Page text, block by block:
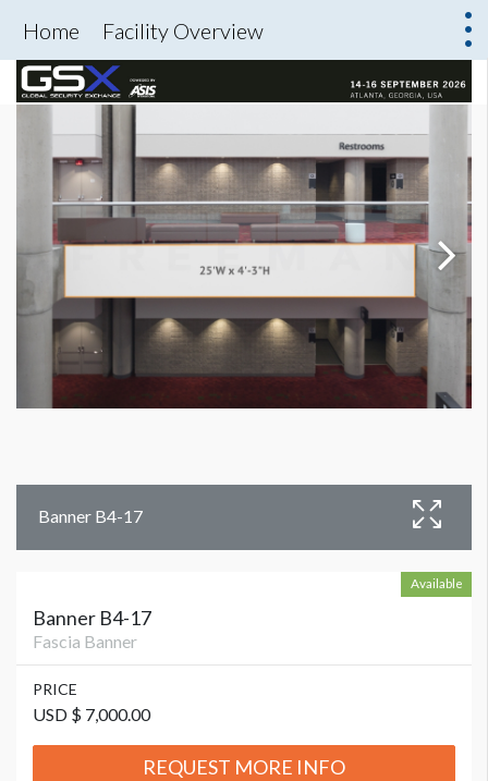
Home Facility Overview
Banner B4-17
Available
Banner B4-17
Fascia Banner
PRICE
USD $ 7,000.00
REQUEST MORE INFO